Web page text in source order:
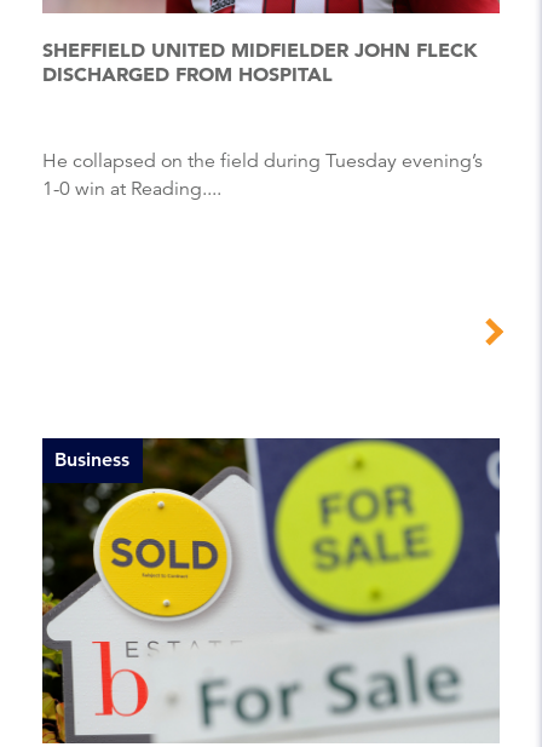
SHEFFIELD UNITED MIDFIELDER JOHN FLECK
DISCHARGED FROM HOSPITAL
He collapsed on the field during Tuesday evening’s
1-0 win at Reading....
Business